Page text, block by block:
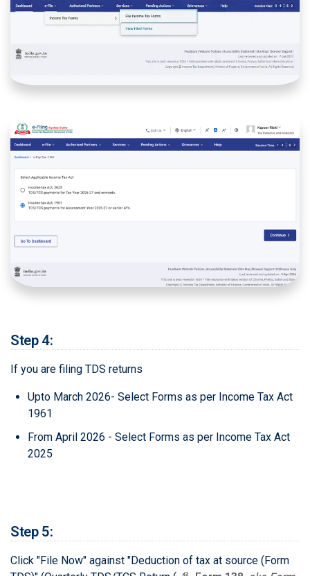
Step 4:
If you are filing TDS returns
Upto March 2026- Select Forms as per Income Tax Act
1961
From April 2026 - Select Forms as per Income Tax Act
2025
Step 5:
Click "File Now" against "Deduction of tax at source (Form